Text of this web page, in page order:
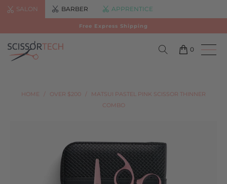
SALON BARBER APPRENTICE
Free Express Shipping
0
HOME / OVER $200 /
MATSUI PASTEL PINK SCISSOR THINNER
COMBO